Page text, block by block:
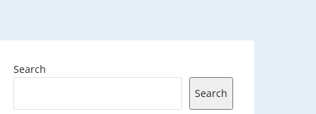
Search
Search